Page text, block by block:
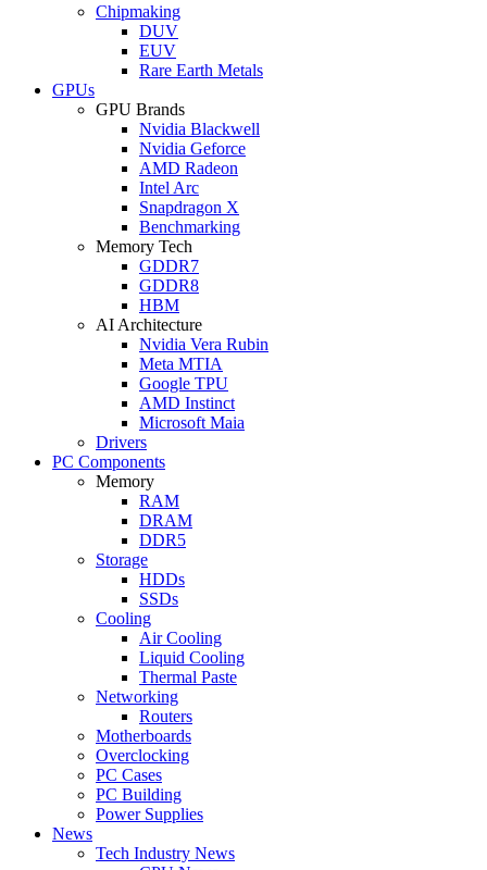
Chipmaking
DUV
EUV
Rare Earth Metals
GPUs
GPU Brands
Nvidia Blackwell
Nvidia Geforce
AMD Radeon
Intel Arc
Snapdragon X
Benchmarking
Memory Tech
GDDR7
GDDR8
HBM
AI Architecture
Nvidia Vera Rubin
Meta MTIA
Google TPU
AMD Instinct
Microsoft Maia
Drivers
PC Components
Memory
RAM
DRAM
DDR5
Storage
HDDs
SSDs
Cooling
Air Cooling
Liquid Cooling
Thermal Paste
Networking
Routers
Motherboards
Overclocking
PC Cases
PC Building
Power Supplies
News
Tech Industry News